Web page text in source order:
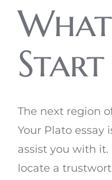
Start
The next region
Your Plato essay
assist you with
locate a